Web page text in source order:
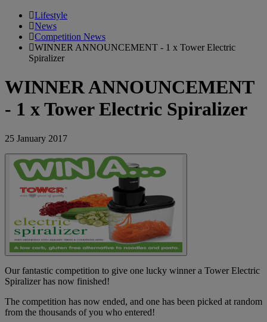
Lifestyle
News
Competition News
WINNER ANNOUNCEMENT - 1 x Tower Electric
Spiralizer
WINNER ANNOUNCEMENT
- 1 x Tower Electric Spiralizer
25 January 2017
Our fantastic competition to give one lucky winner a Tower Electric
Spiralizer has now finished!
The competition has now ended, and one has been picked at random
from the thousands of you who entered!